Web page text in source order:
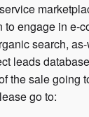
engage in e-
search,
leads
sale going
go to: